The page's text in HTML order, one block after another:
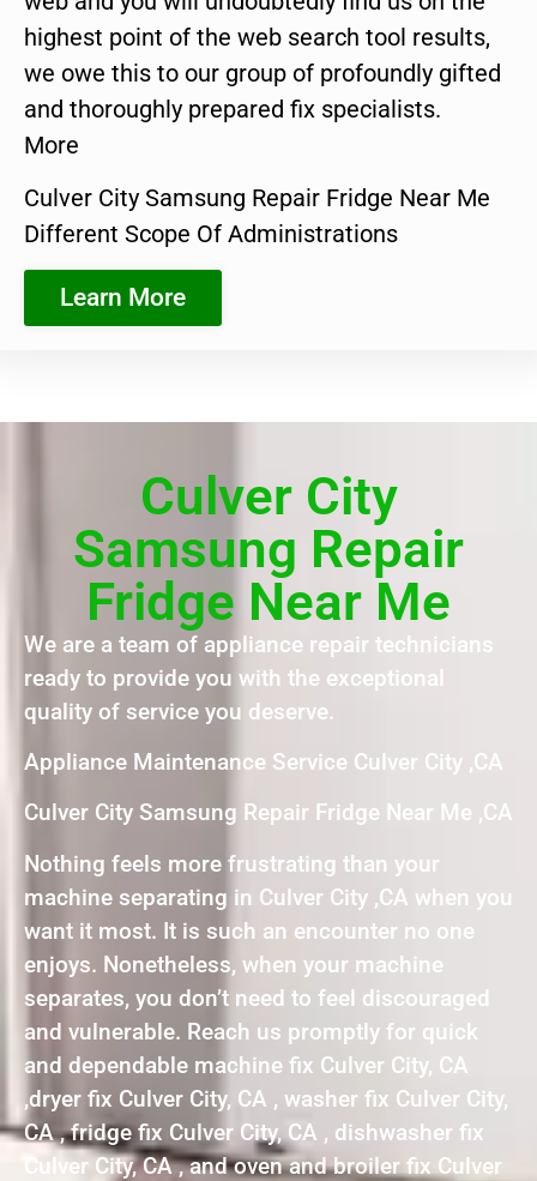
highest point of the web search tool results,
we owe this to our group of profoundly gifted
and thoroughly prepared fix specialists.
More
Culver City Samsung Repair Fridge Near Me
Different Scope Of Administrations
Learn More
Culver City
Samsung Repair
Fridge Near Me
We are a team of appliance repair technicians
ready to provide you with the exceptional
quality of service you deserve.
Appliance Maintenance Service Culver City ,CA
Culver City Samsung Repair Fridge Near Me ,CA
Nothing feels more frustrating than your
machine separating in Culver City ,CA when you
want it most. It is such an encounter no one
enjoys. Nonetheless, when your machine
separates, you don’t need to feel discouraged
and vulnerable. Reach us promptly for quick
and dependable machine fix Culver City, CA
,dryer fix Culver City, CA , washer fix Culver City,
CA , fridge fix Culver City, CA , dishwasher fix
Culver City, CA , and oven and broiler fix Culver